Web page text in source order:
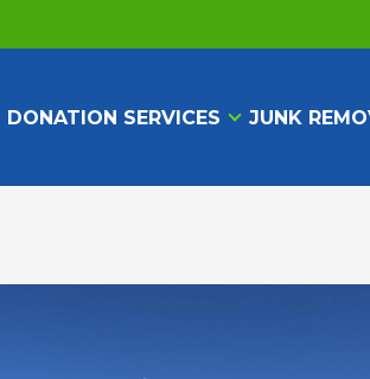
SERVICES JUNK